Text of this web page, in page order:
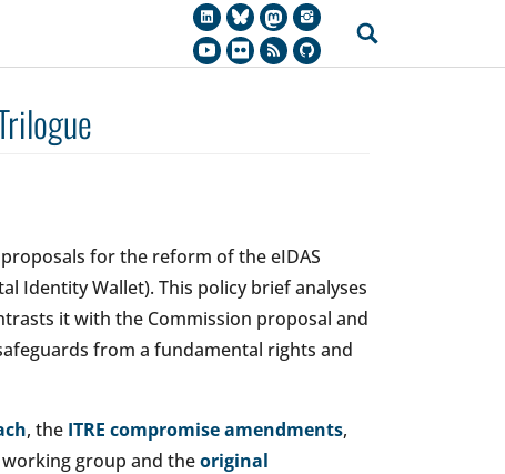
for the reform of the eIDAS
Identity Wallet). This policy brief analyses
it with the Commission proposal and
from a fundamental rights and
, the ITRE compromise amendments,
group and theoriginal